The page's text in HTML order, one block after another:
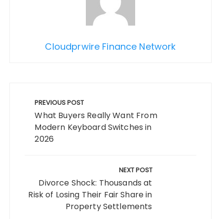
Cloudprwire Finance Network
navigation
PREVIOUS POST
What Buyers Really Want From
Modern Keyboard Switches in
2026
NEXT POST
Divorce Shock: Thousands at
Risk of Losing Their Fair Share in
Property Settlements